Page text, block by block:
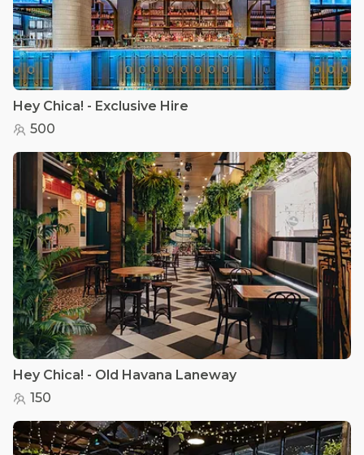
Hey Chica! - Exclusive Hire
500
Hey Chica! - Old Havana Laneway
150